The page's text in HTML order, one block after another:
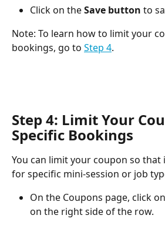
Click on the Save button to
Note: To learn how to limit your
bookings, go to Step 4.
Step 4: Limit Your
Specific Bookings
You can limit your coupon so that
for specific mini-session or job
On the Coupons page, click
on the right side of the row.